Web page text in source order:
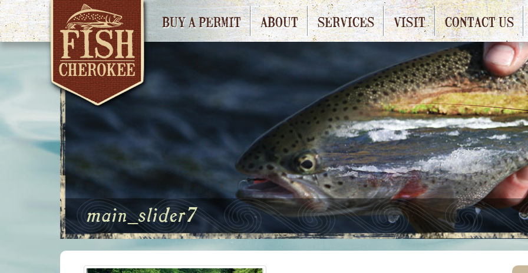
BUY A PERMIT ABOUT SERVICES VISIT CONTACT US
main_slider7